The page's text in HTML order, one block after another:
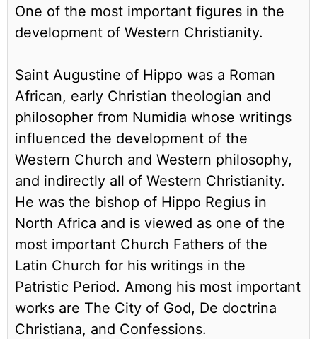
One of the most important figures in the
development of Western Christianity.
Saint Augustine of Hippo was a Roman
African, early Christian theologian and
philosopher from Numidia whose writings
influenced the development of the
Western Church and Western philosophy,
and indirectly all of Western Christianity.
He was the bishop of Hippo Regius in
North Africa and is viewed as one of the
most important Church Fathers of the
Latin Church for his writings in the
Patristic Period. Among his most important
works are The City of God, De doctrina
Christiana, and Confessions.